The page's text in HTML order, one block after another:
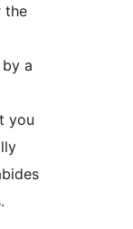
the
a
you